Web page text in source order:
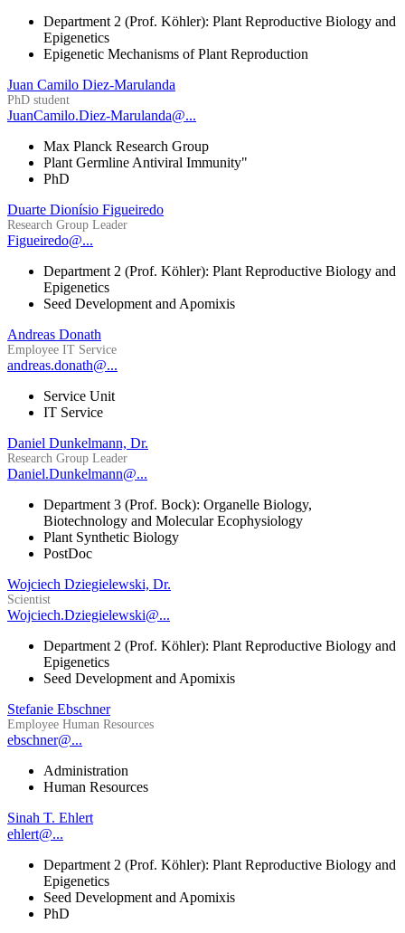
Department 2 (Prof. Köhler): Plant Reproductive Biology and
Epigenetics
Epigenetic Mechanisms of Plant Reproduction
Juan Camilo Diez-Marulanda
PhD student
JuanCamilo.Diez-Marulanda@...
Max Planck Research Group
Plant Germline Antiviral Immunity"
PhD
Duarte Dionísio Figueiredo
Research Group Leader
Figueiredo@...
Department 2 (Prof. Köhler): Plant Reproductive Biology and
Epigenetics
Seed Development and Apomixis
Andreas Donath
Employee IT Service
andreas.donath@...
Service Unit
IT Service
Daniel Dunkelmann, Dr.
Research Group Leader
Daniel.Dunkelmann@...
Department 3 (Prof. Bock): Organelle Biology,
Biotechnology and Molecular Ecophysiology
Plant Synthetic Biology
PostDoc
Wojciech Dziegielewski, Dr.
Scientist
Wojciech.Dziegielewski@...
Department 2 (Prof. Köhler): Plant Reproductive Biology and
Epigenetics
Seed Development and Apomixis
Stefanie Ebschner
Employee Human Resources
ebschner@...
Administration
Human Resources
Sinah T. Ehlert
ehlert@...
Department 2 (Prof. Köhler): Plant Reproductive Biology and
Epigenetics
Seed Development and Apomixis
PhD